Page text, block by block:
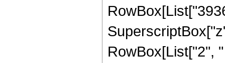
RowBox[List["2",